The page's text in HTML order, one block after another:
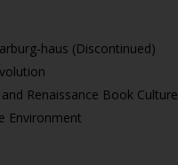
haus (Discontinued)
Renaissance Book Culture
Environment